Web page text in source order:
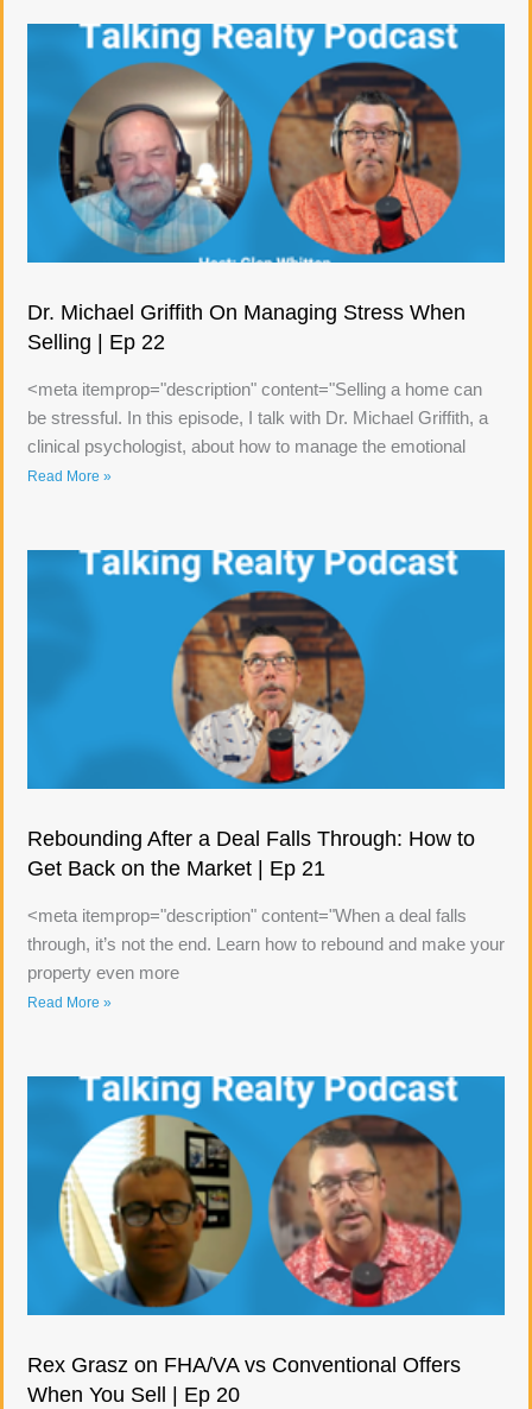
Dr. Michael Griffith On Managing Stress When
Selling | Ep 22
<meta itemprop="description" content="Selling a home can
be stressful. In this episode, I talk with Dr. Michael Griffith, a
clinical psychologist, about how to manage the emotional
Read More »
Rebounding After a Deal Falls Through: How to
Get Back on the Market | Ep 21
<meta itemprop="description" content="When a deal falls
through, it’s not the end. Learn how to rebound and make your
property even more
Read More »
Rex Grasz on FHA/VA vs Conventional Offers
When You Sell | Ep 20